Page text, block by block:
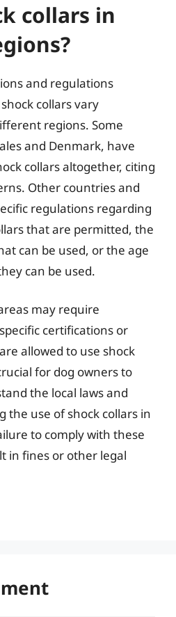
collars in
and regulations
collars vary
regions. Some
and Denmark, have
collars altogether, citing
Other countries and
regulations regarding
that are permitted, the
can be used, or the age
can be used.
may require
certifications or
allowed to use shock
for dog owners to
the local laws and
the use of shock collars in
to comply with these
in fines or other legal